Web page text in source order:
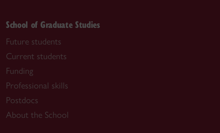
School of Graduate Studies
Future students
Current students
Funding
Professional skills
Postdocs
About the School